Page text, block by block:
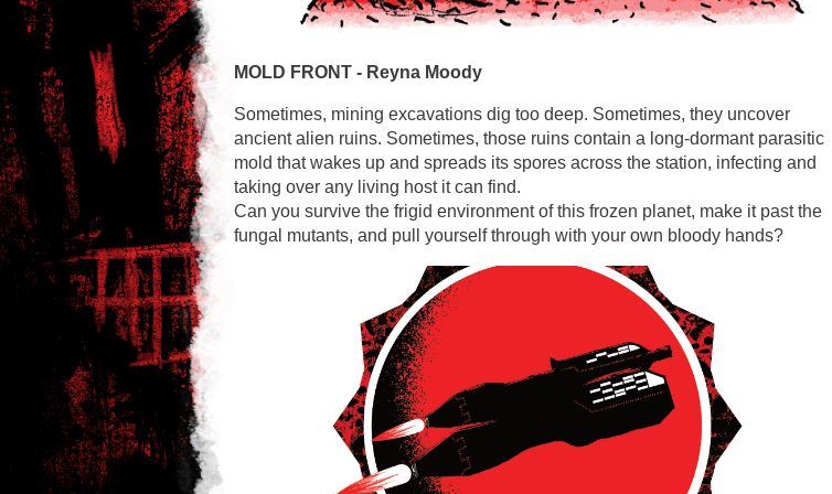
MOLD FRONT - Reyna Moody
Sometimes, mining excavations dig too deep. Sometimes, they uncover
ancient alien ruins. Sometimes, those ruins contain a long-dormant parasitic
mold that wakes up and spreads its spores across the station, infecting and
taking over any living host it can find.
Can you survive the frigid environment of this frozen planet, make it past the
fungal mutants, and pull yourself through with your own bloody hands?